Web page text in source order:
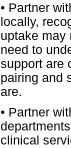
• Partner
locally,
uptake may
need to
support are
pairing and
are.
• Partner
clinical